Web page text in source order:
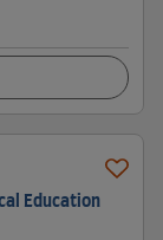
Education